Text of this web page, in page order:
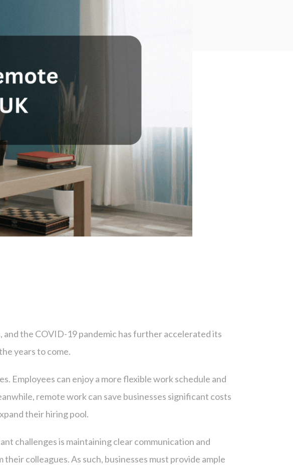
the COVID-19 pandemic has further accelerated its
years to come.
Employees can enjoy a more flexible work schedule and
remote work can save businesses significant costs
their hiring pool.
challenges is maintaining clear communication and
colleagues. As such, businesses must provide ample